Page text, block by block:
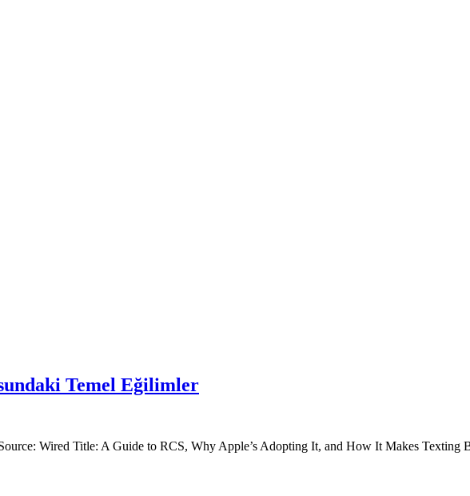
Temel Eğilimler
Wired Title: A Guide to RCS, Why Apple’s Adopting It, and How It Makes Texting